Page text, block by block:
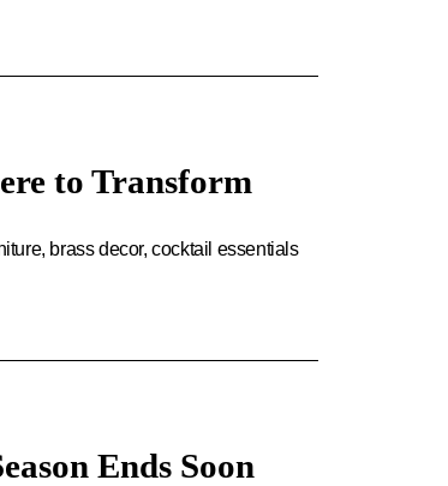
to Transform
brass decor, cocktail essentials
Ends Soon